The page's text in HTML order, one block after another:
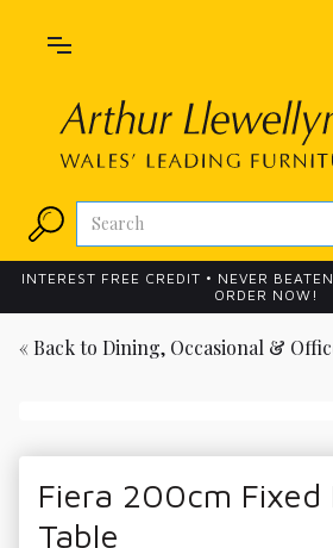
INTEREST FREE CREDIT • NEVER
ORDER NOW!
« Back to Dining, Occasional &
Fiera 200cm Fixed
Table